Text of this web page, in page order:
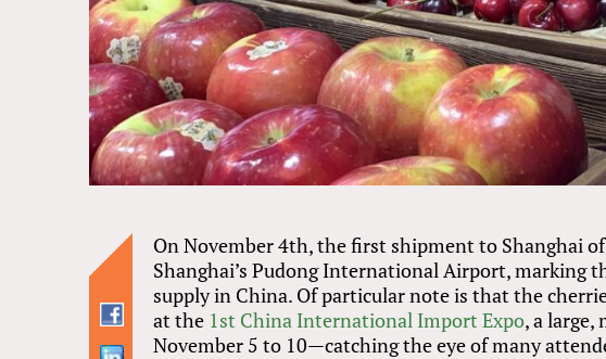
On November 4th, the first shipment to Shanghai
Shanghai’s Pudong International Airport, marking
supply in China. Of particular note is that the
at the 1st China International Import Expo, a
November 5 to 10—catching the eye of many